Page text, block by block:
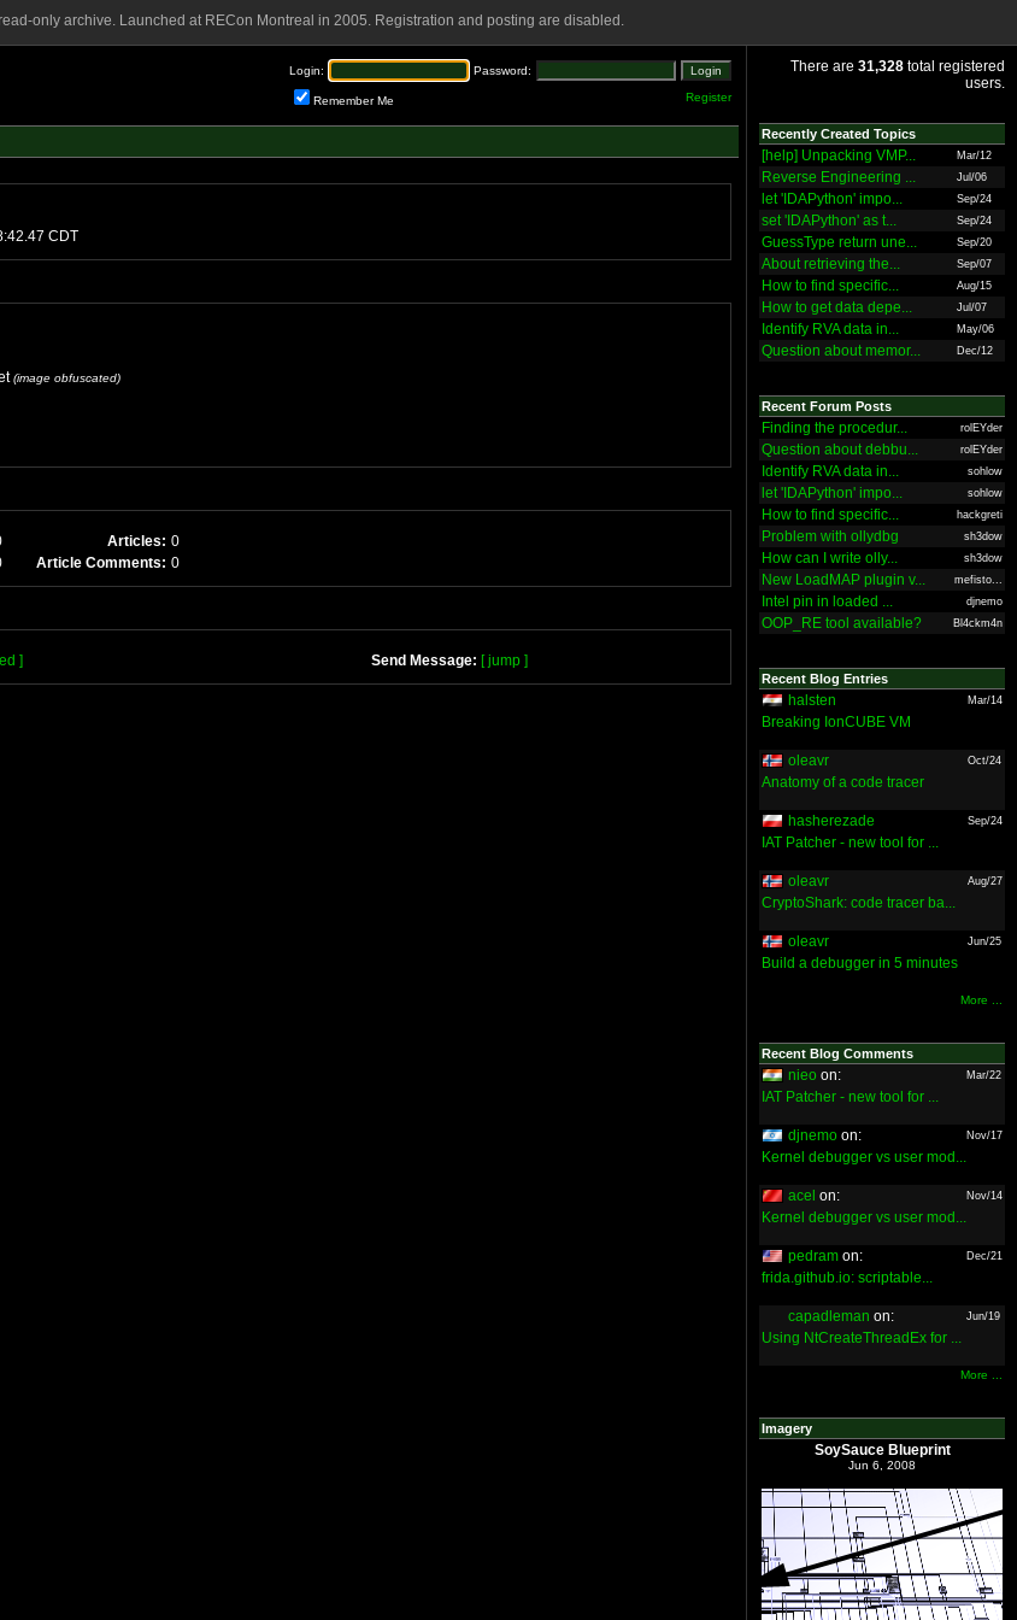
only archive. Launched at RECon Montreal in 2005. Registration and posting are disabled.
Login: Password:
Remember Me Register
2007 18:42.47 CDT
(image obfuscated)
Articles: 0
Article Comments: 0
] Send Message: [ jump ]
There are 31,328 total registered
users.
Recently Created Topics
[help] Unpacking VMP... Mar/12
Reverse Engineering ... Jul/06
let 'IDAPython' impo... Sep/24
set 'IDAPython' as t... Sep/24
GuessType return une... Sep/20
About retrieving the... Sep/07
How to find specific... Aug/15
How to get data depe... Jul/07
Identify RVA data in... May/06
Question about memor... Dec/12
Recent Forum Posts
Finding the procedur... rolEYder
Question about debbu... rolEYder
Identify RVA data in... sohlow
let 'IDAPython' impo... sohlow
How to find specific... hackgreti
Problem with ollydbg sh3dow
How can I write olly... sh3dow
New LoadMAP plugin v... mefisto...
Intel pin in loaded ... djnemo
OOP_RE tool available? Bl4ckm4n
Recent Blog Entries
halsten Mar/14
Breaking IonCUBE VM
oleavr Oct/24
Anatomy of a code tracer
hasherezade Sep/24
IAT Patcher - new tool for ...
oleavr Aug/27
CryptoShark: code tracer ba...
oleavr Jun/25
Build a debugger in 5 minutes
More ...
Recent Blog Comments
nieo on: Mar/22
IAT Patcher - new tool for ...
djnemo on: Nov/17
Kernel debugger vs user mod...
acel on: Nov/14
Kernel debugger vs user mod...
pedram on: Dec/21
frida.github.io: scriptable...
capadleman on: Jun/19
Using NtCreateThreadEx for ...
More ...
Imagery
SoySauce Blueprint
Jun 6, 2008